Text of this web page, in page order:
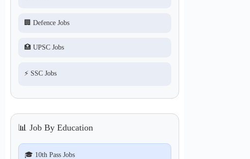
🏢 Defence Jobs
🏥 UPSC Jobs
⚡ SSC Jobs
📊 Job By Education
🎓 10th Pass Jobs